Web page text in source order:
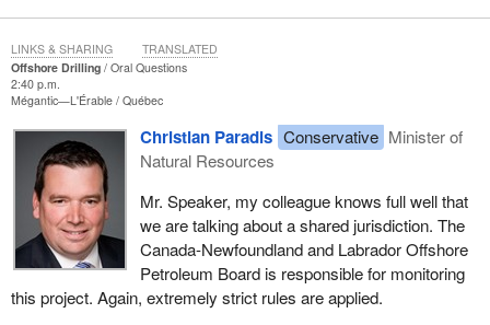
Offshore Drilling
Oral Questions
2:40 p.m.
Mégantic—L'Érable Québec
Christian Paradis Conservative Minister of
Natural Resources
Mr. Speaker, my colleague knows full well that
we are talking about a shared jurisdiction. The
Canada-Newfoundland and Labrador Offshore
Petroleum Board is responsible for monitoring
this project. Again, extremely strict rules are applied.
LINKS & SHARING TRANSLATED